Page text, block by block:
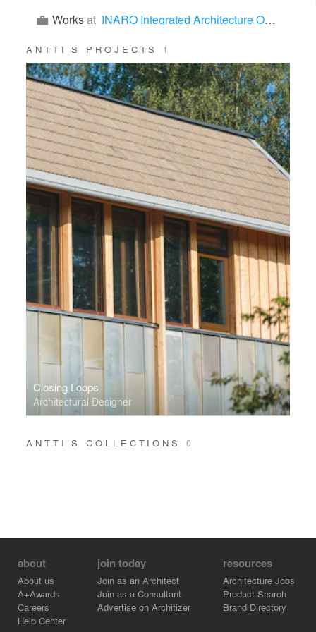
Worksat INARO Integrated Architecture Office
ANTTI’S PROJECTS 1
Closing Loops
Architectural Designer
ANTTI’S COLLECTIONS0
about
About us
A+Awards
Careers
Help Center
join today
Join as an Architect
Join as a Consultant
Advertise on Architizer
resources
Architecture Jobs
Product Search
Brand Directory